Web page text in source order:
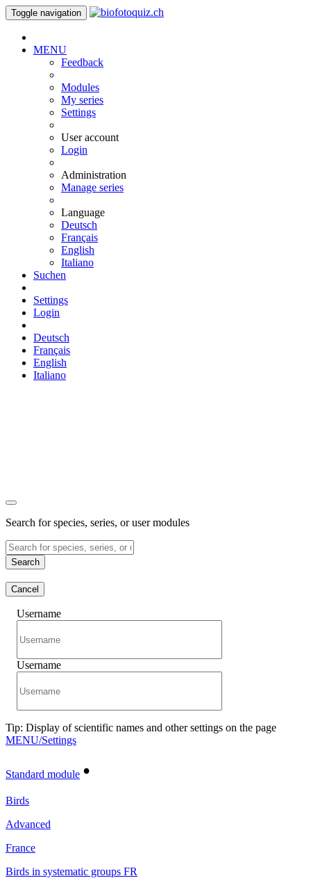
Toggle navigation
MENU
Feedback
Modules
My series
Settings
User account
Login
Administration
Manage series
Language
Deutsch
Français
English
Italiano
Suchen
Settings
Login
Deutsch
Français
English
Italiano
Search for species, series, or user modules
Search
Cancel
Username
Username
Tip: Display of scientific names and other settings on the page
MENU/Settings
Standard module •
Birds
Advanced
France
Birds in systematic groups FR